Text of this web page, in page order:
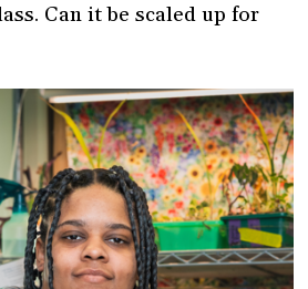
Can it be scaled up for